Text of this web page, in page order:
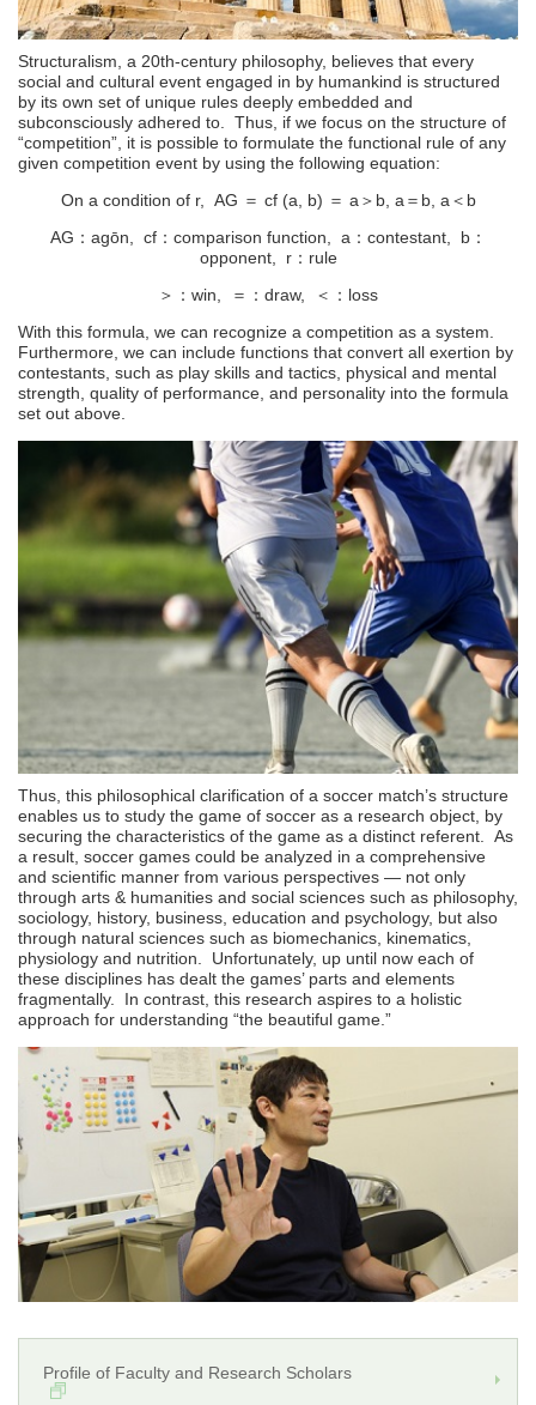
Structuralism, a 20th-century philosophy, believes that every
social and cultural event engaged in by humankind is structured
by its own set of unique rules deeply embedded and
subconsciously adhered to. Thus, if we focus on the structure of
“competition”, it is possible to formulate the functional rule of any
given competition event by using the following equation:
On a condition of r, AG ＝ cf (a, b) ＝ a＞b, a＝b, a＜b
AG：agōn, cf：comparison function, a：contestant, b：
opponent, r：rule
＞：win, ＝：draw, ＜：loss
With this formula, we can recognize a competition as a system.
Furthermore, we can include functions that convert all exertion by
contestants, such as play skills and tactics, physical and mental
strength, quality of performance, and personality into the formula
set out above.
Thus, this philosophical clarification of a soccer match’s structure
enables us to study the game of soccer as a research object, by
securing the characteristics of the game as a distinct referent. As
a result, soccer games could be analyzed in a comprehensive
and scientific manner from various perspectives ― not only
through arts & humanities and social sciences such as philosophy,
sociology, history, business, education and psychology, but also
through natural sciences such as biomechanics, kinematics,
physiology and nutrition. Unfortunately, up until now each of
these disciplines has dealt the games’ parts and elements
fragmentally. In contrast, this research aspires to a holistic
approach for understanding “the beautiful game.”
Profile of Faculty and Research Scholars